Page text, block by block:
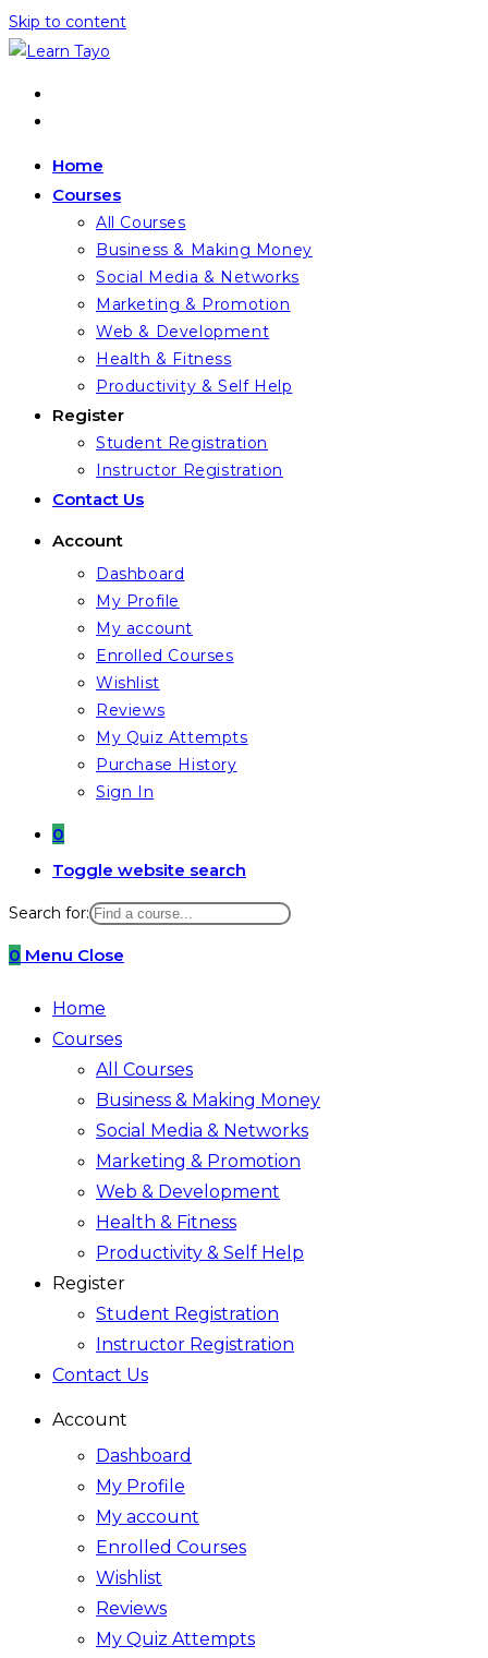
Skip to content
Home
Courses
All Courses
Business & Making Money
Social Media & Networks
Marketing & Promotion
Web & Development
Health & Fitness
Productivity & Self Help
Register
Student Registration
Instructor Registration
Contact Us
Account
Dashboard
My Profile
My account
Enrolled Courses
Wishlist
Reviews
My Quiz Attempts
Purchase History
Sign In
0
Toggle website search
Search for:
0 Menu Close
Home
Courses
All Courses
Business & Making Money
Social Media & Networks
Marketing & Promotion
Web & Development
Health & Fitness
Productivity & Self Help
Register
Student Registration
Instructor Registration
Contact Us
Account
Dashboard
My Profile
My account
Enrolled Courses
Wishlist
Reviews
My Quiz Attempts